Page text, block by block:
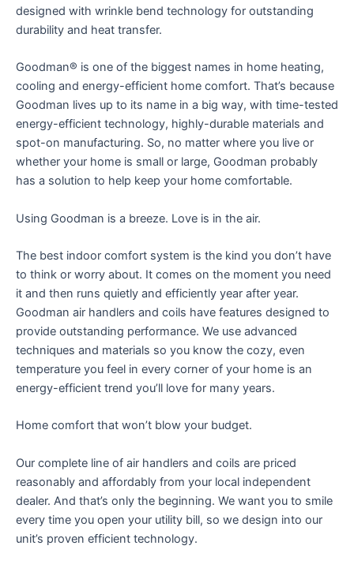
designed with wrinkle bend technology for outstanding
durability and heat transfer.
Goodman® is one of the biggest names in home heating,
cooling and energy-efficient home comfort. That’s because
Goodman lives up to its name in a big way, with time-tested
energy-efficient technology, highly-durable materials and
spot-on manufacturing. So, no matter where you live or
whether your home is small or large, Goodman probably
has a solution to help keep your home comfortable.
Using Goodman is a breeze. Love is in the air.
The best indoor comfort system is the kind you don’t have
to think or worry about. It comes on the moment you need
it and then runs quietly and efficiently year after year.
Goodman air handlers and coils have features designed to
provide outstanding performance. We use advanced
techniques and materials so you know the cozy, even
temperature you feel in every corner of your home is an
energy-efficient trend you’ll love for many years.
Home comfort that won’t blow your budget.
Our complete line of air handlers and coils are priced
reasonably and affordably from your local independent
dealer. And that’s only the beginning. We want you to smile
every time you open your utility bill, so we design into our
unit’s proven efficient technology.